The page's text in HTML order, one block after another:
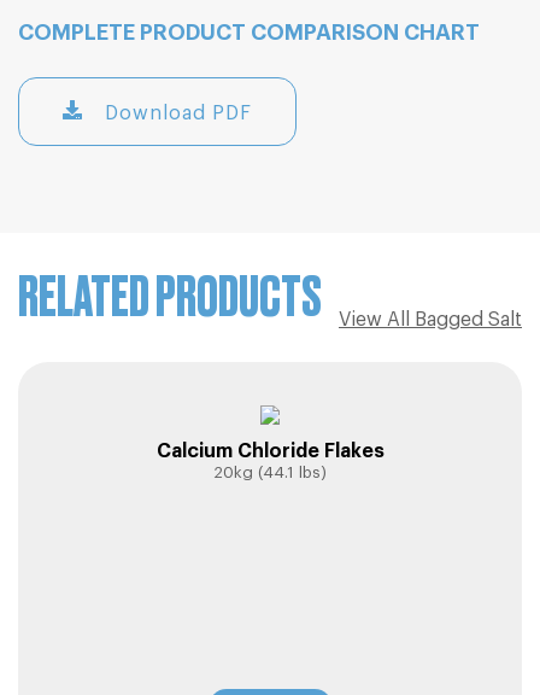
COMPLETE PRODUCT COMPARISON CHART
Download PDF
RELATED PRODUCTS View All Bagged Salt
Calcium Chloride Flakes
20kg (44.1 lbs)